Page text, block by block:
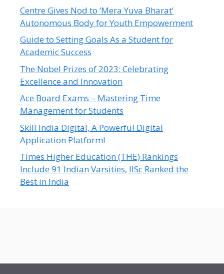
Centre Gives Nod to ‘Mera Yuva Bharat’
Autonomous Body for Youth Empowerment
Guide to Setting Goals As a Student for
Academic Success
The Nobel Prizes of 2023: Celebrating
Excellence and Innovation
Ace Board Exams – Mastering Time
Management for Students
Skill India Digital, A Powerful Digital
Application Platform!
Times Higher Education (THE) Rankings
Include 91 Indian Varsities, IISc Ranked the
Best in India